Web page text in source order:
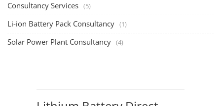
Consultancy Services (5)
Li-ion Battery Pack Consultancy (1)
Solar Power Plant Consultancy (4)